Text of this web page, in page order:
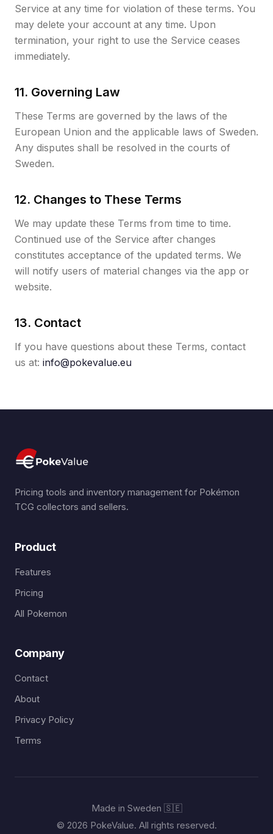
Service at any time for violation of these terms. You
may delete your account at any time. Upon
termination, your right to use the Service ceases
immediately.
11. Governing Law
These Terms are governed by the laws of the
European Union and the applicable laws of Sweden.
Any disputes shall be resolved in the courts of
Sweden.
12. Changes to These Terms
We may update these Terms from time to time.
Continued use of the Service after changes
constitutes acceptance of the updated terms. We
will notify users of material changes via the app or
website.
13. Contact
If you have questions about these Terms, contact
us at: info@pokevalue.eu
Pricing tools and inventory management for Pokémon
TCG collectors and sellers.
Product
Features
Pricing
All Pokemon
Company
Contact
About
Privacy Policy
Terms
Made in Sweden 🇸🇪
© 2026 PokeValue. All rights reserved.